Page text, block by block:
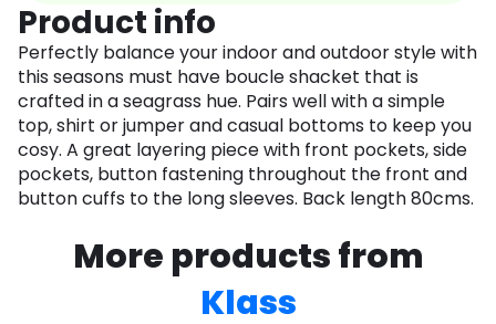
Product info
Perfectly balance your indoor and outdoor style with
this seasons must have boucle shacket that is
crafted in a seagrass hue. Pairs well with a simple
top, shirt or jumper and casual bottoms to keep you
cosy. A great layering piece with front pockets, side
pockets, button fastening throughout the front and
button cuffs to the long sleeves. Back length 80cms.
More products from
Klass